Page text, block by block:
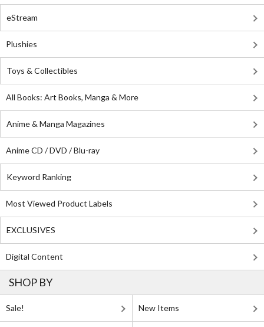
eStream
Plushies
Toys & Collectibles
All Books: Art Books, Manga & More
Anime & Manga Magazines
Anime CD / DVD / Blu-ray
Keyword Ranking
Most Viewed Product Labels
EXCLUSIVES
Digital Content
SHOP BY
Sale! New Items